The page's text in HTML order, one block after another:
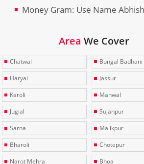
Money Gram: Use Name
Area We Cover
Chatwal Bungal Badhani
Haryal Jassur
Karoli Manwal
Jugial Sujanpur
Sarna Malikpur
Bharoli Chotepur
Narot Mehra Bhoa